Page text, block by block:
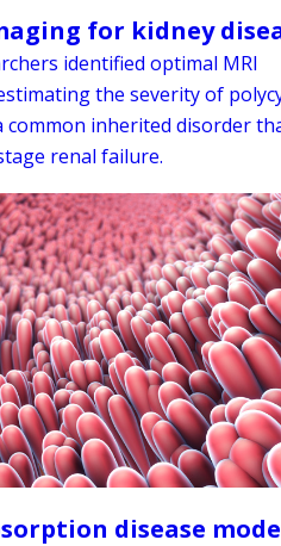
for kidney
identified optimal MRI
the severity of
common inherited disorder
renal failure.
disease